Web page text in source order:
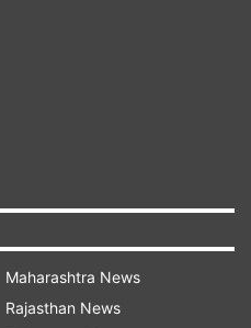
some of her other
Maharashtra News
Rajasthan News